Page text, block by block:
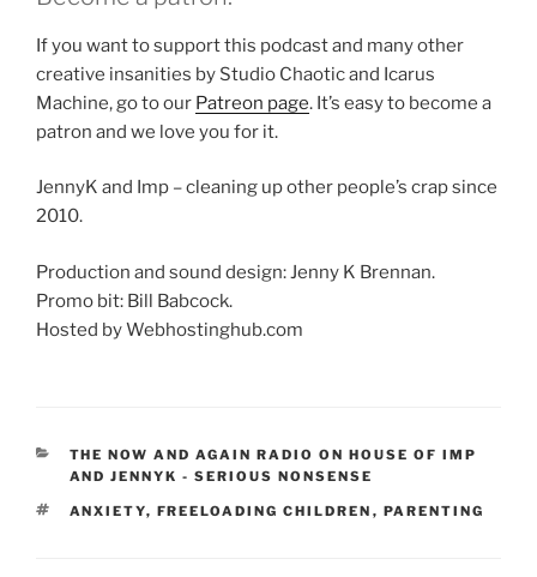
If you want to support this podcast and many other
creative insanities by Studio Chaotic and Icarus
Machine, go to our Patreon page. It’s easy to become a
patron and we love you for it.
JennyK and Imp – cleaning up other people’s crap since
2010.
Production and sound design: Jenny K Brennan.
Promo bit: Bill Babcock.
Hosted by Webhostinghub.com
CATEGORIES
THE NOW AND AGAIN RADIO ON HOUSE OF IMP
AND JENNYK - SERIOUS NONSENSE
TAGS
ANXIETY, FREELOADING CHILDREN , PARENTING